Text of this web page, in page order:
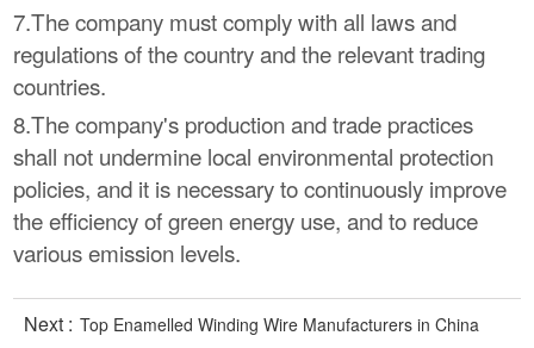
7.The company must comply with all laws and
regulations of the country and the relevant trading
countries.
8.The company's production and trade practices
shall not undermine local environmental protection
policies, and it is necessary to continuously improve
the efficiency of green energy use, and to reduce
various emission levels.
Next : Top Enamelled Winding Wire Manufacturers in China